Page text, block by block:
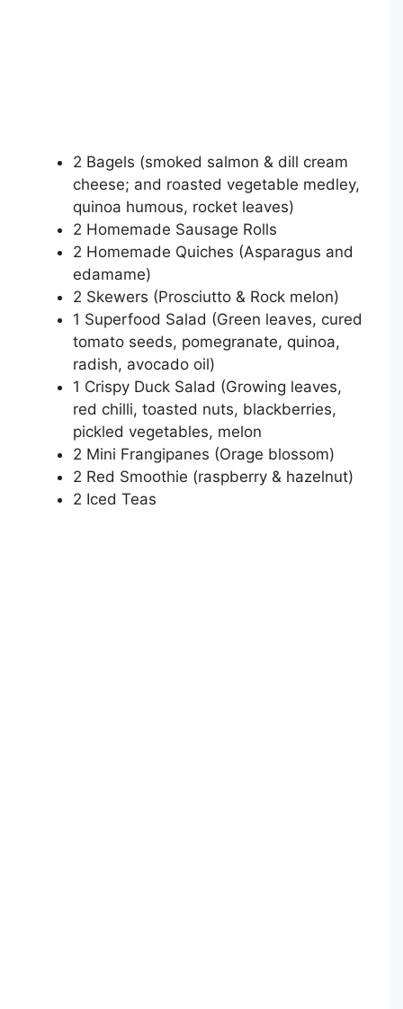
2 Bagels (smoked salmon & dill cream
cheese; and roasted vegetable medley,
quinoa humous, rocket leaves)
2 Homemade Sausage Rolls
2 Homemade Quiches (Asparagus and
edamame)
2 Skewers (Prosciutto & Rock melon)
1 Superfood Salad (Green leaves, cured
tomato seeds, pomegranate, quinoa,
radish, avocado oil)
1 Crispy Duck Salad (Growing leaves,
red chilli, toasted nuts, blackberries,
pickled vegetables, melon
2 Mini Frangipanes (Orage blossom)
2 Red Smoothie (raspberry & hazelnut)
2 Iced Teas